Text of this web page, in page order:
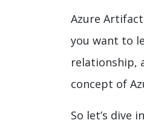
Azure
you want to
relationship,
concept of
So let’s dive